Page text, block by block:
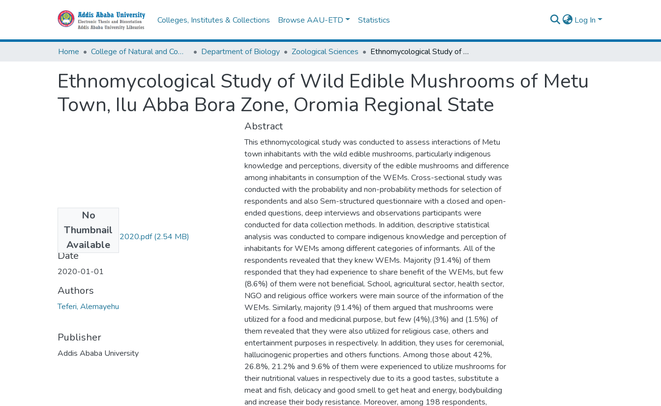
Colleges, Institutes & Collections Browse AAU-ETD Statistics Log In
Home College of Natural and Computational Sciences Department of Biology Zoological Sciences Ethnomycological Study of Wild Edible Mushrooms of Metu Town, Ilu Abba Bora Zone, Oromia Regional State
Ethnomycological Study of Wild Edible Mushrooms of Metu
Town, Ilu Abba Bora Zone, Oromia Regional State
No
Thumbnail
Available
Alemayehu Teferi 2020.pdf(2.54 MB)
Date
2020-01-01
Authors
Teferi, Alemayehu
Publisher
Addis Ababa University
Abstract
This ethnomycological study was conducted to assess interactions of Metu
town inhabitants with the wild edible mushrooms, particularly indigenous
knowledge and perceptions, diversity of the edible mushrooms and difference
among inhabitants in consumption of the WEMs. Cross-sectional study was
conducted with the probability and non-probability methods for selection of
respondents and also Sem-structured questionnaire with a closed and open-
ended questions, deep interviews and observations participants were
conducted for data collection methods. In addition, descriptive statistical
analysis was conducted to compare indigenous knowledge and perception of
inhabitants for WEMs among different categories of informants. All of the
respondents revealed that they knew WEMs. Majority (91.4%) of them
responded that they had experience to share benefit of the WEMs, but few
(8.6%) of them were not beneficial. School, agricultural sector, health sector,
NGO and religious office workers were main source of the information of the
WEMs. Similarly, majority (91.4%) of them argued that mushrooms were
utilized for a food and medicinal purpose, but few (4%),(3%) and (1.5%) of
them revealed that they were also utilized for religious case, others and
entertainment purposes in respectively. In addition, they uses for ceremonial,
hallucinogenic properties and others functions. Among those about 42%,
26.8%, 21.2% and 9.6% of them were experienced to utilize mushrooms for
their nutritional values in respectively due to its a good tastes, substitute a
meat and fish, delicacy and good smell to get heat and energy, bodybuilding
and increase their body resistance. Moreover, among 198 respondents,